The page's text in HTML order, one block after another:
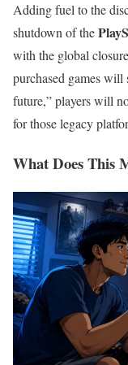
Adding fuel to the
shutdown of the
with the global
purchased games will
future,” players will
for those legacy
What Does This